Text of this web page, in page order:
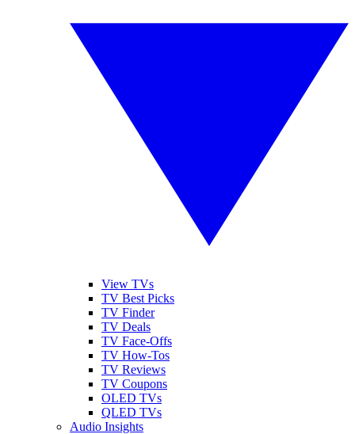
View TVs
TV Best Picks
TV Finder
TV Deals
TV Face-Offs
TV How-Tos
TV Reviews
TV Coupons
OLED TVs
QLED TVs
Audio Insights